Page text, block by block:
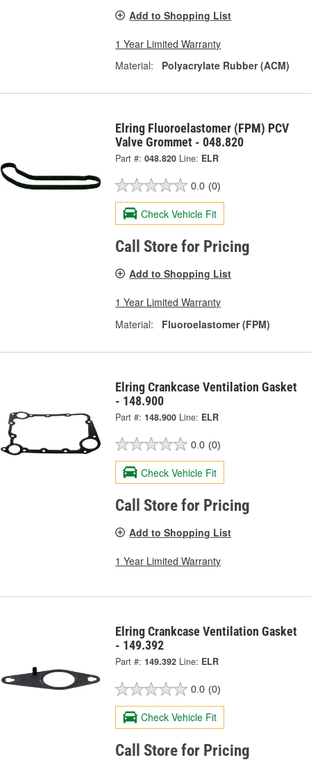
Add to Shopping List
1 Year Limited Warranty
Material:
Polyacrylate Rubber (ACM)
Elring Fluoroelastomer (FPM) PCV
Valve Grommet - 048.820
Part #: 048.820 Line: ELR
0.0 (0)
Check Vehicle Fit
Call Store for Pricing
Add to Shopping List
1 Year Limited Warranty
Material:
Fluoroelastomer (FPM)
Elring Crankcase Ventilation Gasket
- 148.900
Part #: 148.900 Line: ELR
0.0 (0)
Check Vehicle Fit
Call Store for Pricing
Add to Shopping List
1 Year Limited Warranty
Elring Crankcase Ventilation Gasket
- 149.392
Part #: 149.392 Line: ELR
0.0 (0)
Check Vehicle Fit
Call Store for Pricing